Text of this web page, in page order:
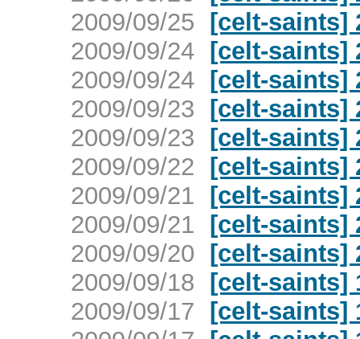
2009/09/25 [celt-saints]
2009/09/24 [celt-saints]
2009/09/24 [celt-saints]
2009/09/23 [celt-saints]
2009/09/23 [celt-saints]
2009/09/22 [celt-saints]
2009/09/21 [celt-saints]
2009/09/21 [celt-saints]
2009/09/20 [celt-saints]
2009/09/18 [celt-saints]
2009/09/17 [celt-saints]